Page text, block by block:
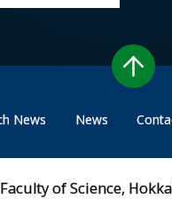
News News
Faculty of Science,